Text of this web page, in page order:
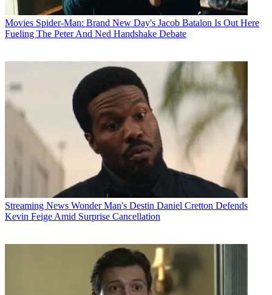
Movies Spider-Man: Brand New Day's Jacob Batalon Is Out Here
Fueling The Peter And Ned Handshake Debate
Streaming News Wonder Man's Destin Daniel Cretton Defends
Kevin Feige Amid Surprise Cancellation